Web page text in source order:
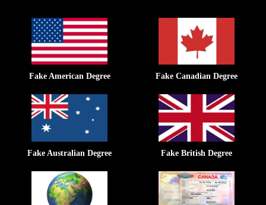
Fake American Degree Fake Canadian Degree
Fake Australian Degree Fake British Degree